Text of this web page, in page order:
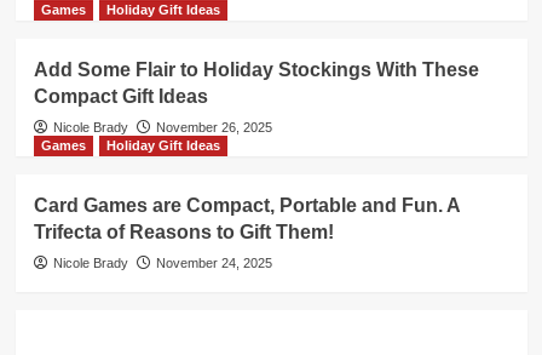
Games
Holiday Gift Ideas
Add Some Flair to Holiday Stockings With These
Compact Gift Ideas
Nicole Brady
November 26, 2025
Games
Holiday Gift Ideas
Card Games are Compact, Portable and Fun. A
Trifecta of Reasons to Gift Them!
Nicole Brady November 24, 2025